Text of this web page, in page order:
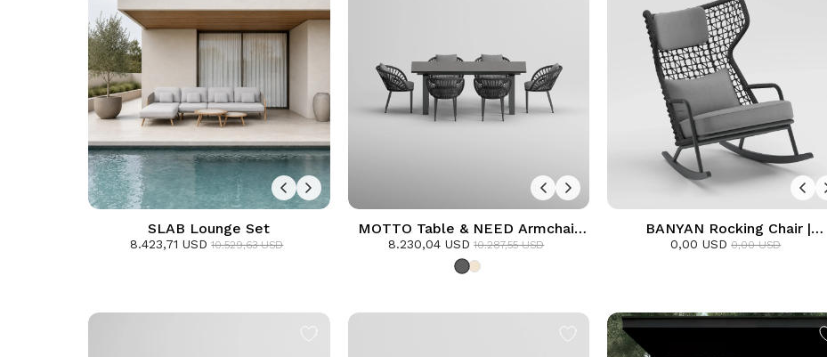
SLAB Lounge Set
8.423,71 USD 10.529,63 USD
MOTTO Table & NEED Armchair
Dining Set | Anthracite
8.230,04 USD 10.287,55 USD
BANYAN Rocking Chair |
Anthracite
0,00 USD 0,00 USD